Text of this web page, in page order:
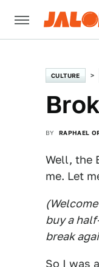
CULTURE
BY RAPHAEL
Well, the
me. Let
buy a
break
So I was